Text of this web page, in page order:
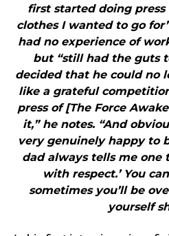
first started doing
clothes I wanted to go
had no experience of
but “still had the guts
decided that he could no
like a grateful
press of [The Force
it,” he notes. “And
very genuinely happy to
dad always tells me one
with respect.’ You
sometimes you’ll be
yourself